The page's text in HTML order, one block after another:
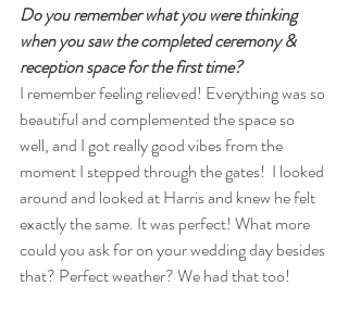
Do you remember what you were thinking
when you saw the completed ceremony &
reception space for the first time?
I remember feeling relieved! Everything was so
beautiful and complemented the space so
well, and I got really good vibes from the
moment I stepped through the gates!  I looked
around and looked at Harris and knew he felt
exactly the same. It was perfect! What more
could you ask for on your wedding day besides
that? Perfect weather? We had that too!